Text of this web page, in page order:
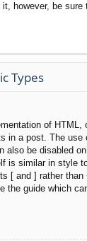
however, be sure
Types
of HTML,
in a post. The use
also be disabled
is similar in style
[ and ] rather
the guide which